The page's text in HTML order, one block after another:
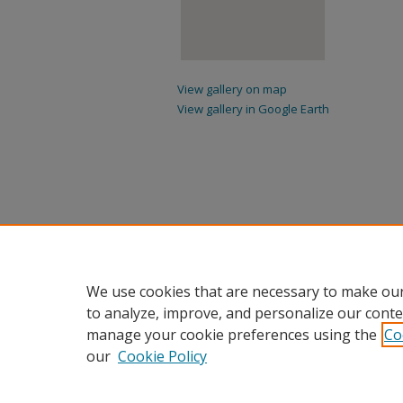
View gallery on map
View gallery in Google Earth
We use cookies that are necessary to make
to analyze, improve, and personalize our
manage your cookie preferences using the
our Cookie Policy